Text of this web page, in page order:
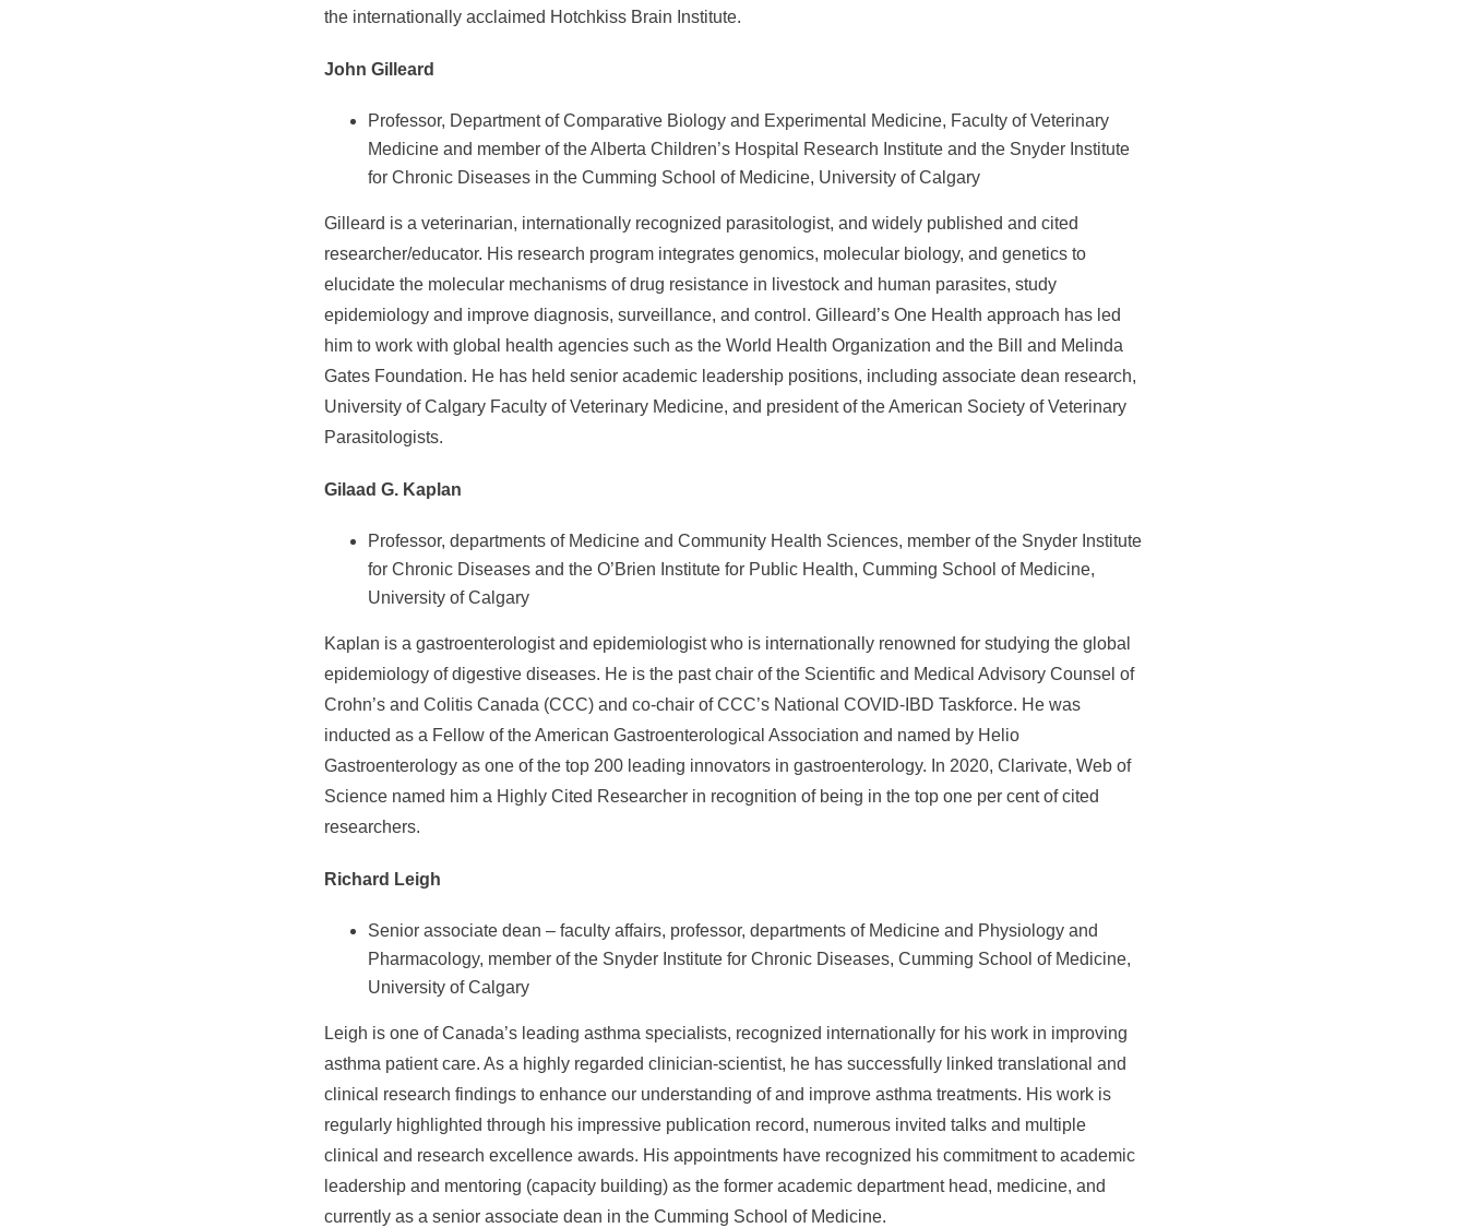
the internationally acclaimed Hotchkiss Brain Institute.
John Gilleard
Professor, Department of Comparative Biology and Experimental Medicine, Faculty of Veterinary
Medicine and member of the Alberta Children’s Hospital Research Institute and the Snyder Institute
for Chronic Diseases in the Cumming School of Medicine, University of Calgary
Gilleard is a veterinarian, internationally recognized parasitologist, and widely published and cited
researcher/educator. His research program integrates genomics, molecular biology, and genetics to
elucidate the molecular mechanisms of drug resistance in livestock and human parasites, study
epidemiology and improve diagnosis, surveillance, and control. Gilleard’s One Health approach has led
him to work with global health agencies such as the World Health Organization and the Bill and Melinda
Gates Foundation. He has held senior academic leadership positions, including associate dean research,
University of Calgary Faculty of Veterinary Medicine, and president of the American Society of Veterinary
Parasitologists.
Gilaad G. Kaplan
Professor, departments of Medicine and Community Health Sciences, member of the Snyder Institute
for Chronic Diseases and the O’Brien Institute for Public Health, Cumming School of Medicine,
University of Calgary
Kaplan is a gastroenterologist and epidemiologist who is internationally renowned for studying the global
epidemiology of digestive diseases. He is the past chair of the Scientific and Medical Advisory Counsel of
Crohn’s and Colitis Canada (CCC) and co-chair of CCC’s National COVID-IBD Taskforce. He was
inducted as a Fellow of the American Gastroenterological Association and named by Helio
Gastroenterology as one of the top 200 leading innovators in gastroenterology. In 2020, Clarivate, Web of
Science named him a Highly Cited Researcher in recognition of being in the top one per cent of cited
researchers.
Richard Leigh
Senior associate dean – faculty affairs, professor, departments of Medicine and Physiology and
Pharmacology, member of the Snyder Institute for Chronic Diseases, Cumming School of Medicine,
University of Calgary
Leigh is one of Canada’s leading asthma specialists, recognized internationally for his work in improving
asthma patient care. As a highly regarded clinician-scientist, he has successfully linked translational and
clinical research findings to enhance our understanding of and improve asthma treatments. His work is
regularly highlighted through his impressive publication record, numerous invited talks and multiple
clinical and research excellence awards. His appointments have recognized his commitment to academic
leadership and mentoring (capacity building) as the former academic department head, medicine, and
currently as a senior associate dean in the Cumming School of Medicine.